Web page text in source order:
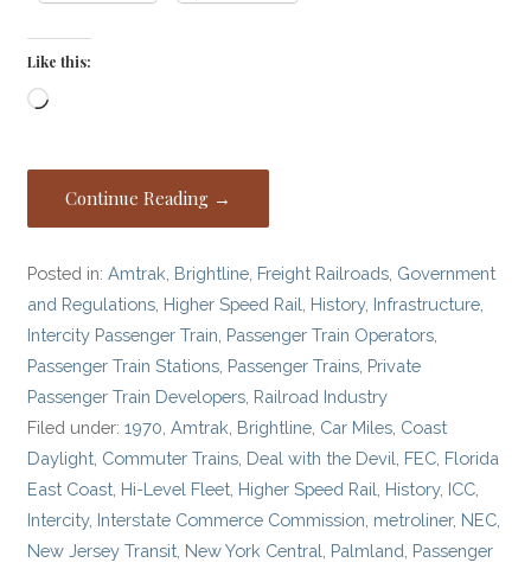
Like this:
Loading…
Continue Reading →
Posted in:Amtrak Brightline Freight Railroads Government
and Regulations Higher Speed Rail History, Infrastructure
Intercity Passenger Train Passenger Train Operators
Passenger Train Stations Passenger Trains Private
Passenger Train Developers Railroad Industry
Filed under:1970 ,Amtrak Brightline Car Miles Coast
Daylight Commuter Trains Deal with the Devil FEC Florida
East Coast Hi-Level Fleet Higher Speed Rail History, ICC
Intercity, Interstate Commerce Commission metroliner, NEC
New Jersey Transit New York Central Palmland Passenger